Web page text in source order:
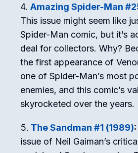
Amazing Spider-Man
This issue might seem like
Spider-Man comic, but it’s
deal for collectors. Why?
the first appearance of
one of Spider-Man’s most
enemies, and this comic’s
skyrocketed over the years.
The Sandman #1 (1989):
issue of Neil Gaiman’s